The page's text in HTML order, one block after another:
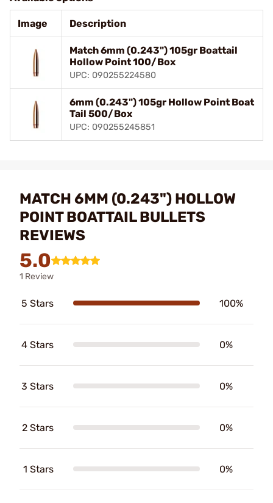
Image Description
Match 6mm (0.243") 105gr Boattail
Hollow Point 100/Box
UPC: 090255224580
6mm (0.243") 105gr Hollow Point Boat
Tail 500/Box
UPC: 090255245851
MATCH 6MM (0.243") HOLLOW
POINT BOATTAIL BULLETS
REVIEWS
5.0
1 Review
5 Stars 100%
4 Stars 0%
3 Stars 0%
2 Stars 0%
1 Stars 0%